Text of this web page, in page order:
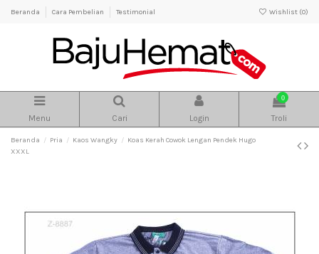
Beranda Cara Pembelian Testimonial Wishlist (0)
Menu Cari Login
0
Troli
Beranda Pria Kaos Wangky
Koas Kerah Cowok Lengan Pendek Hugo
XXXL